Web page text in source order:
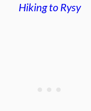
Hiking to Rysy